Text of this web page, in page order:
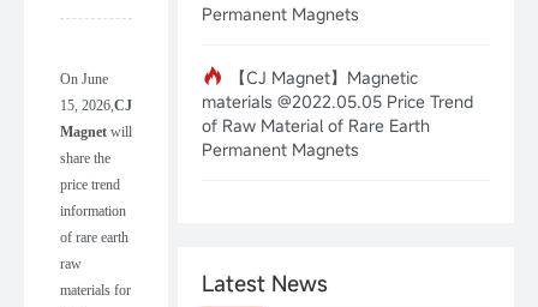
On June
15, 2026,CJ
Magnet will
share the
price trend
information
of rare earth
raw
materials for
Permanent Magnets
【CJ Magnet】Magnetic
materials @2022.05.05 Price Trend
of Raw Material of Rare Earth
Permanent Magnets
Latest News